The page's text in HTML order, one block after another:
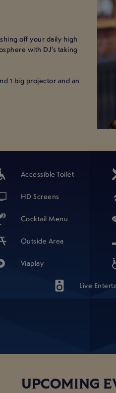
off your daily high
with DJ’s taking
1 big projector and an
Accessible Toilet
HD Screens
Cocktail Menu
Outside Area
Viaplay
Live
UPCOMING